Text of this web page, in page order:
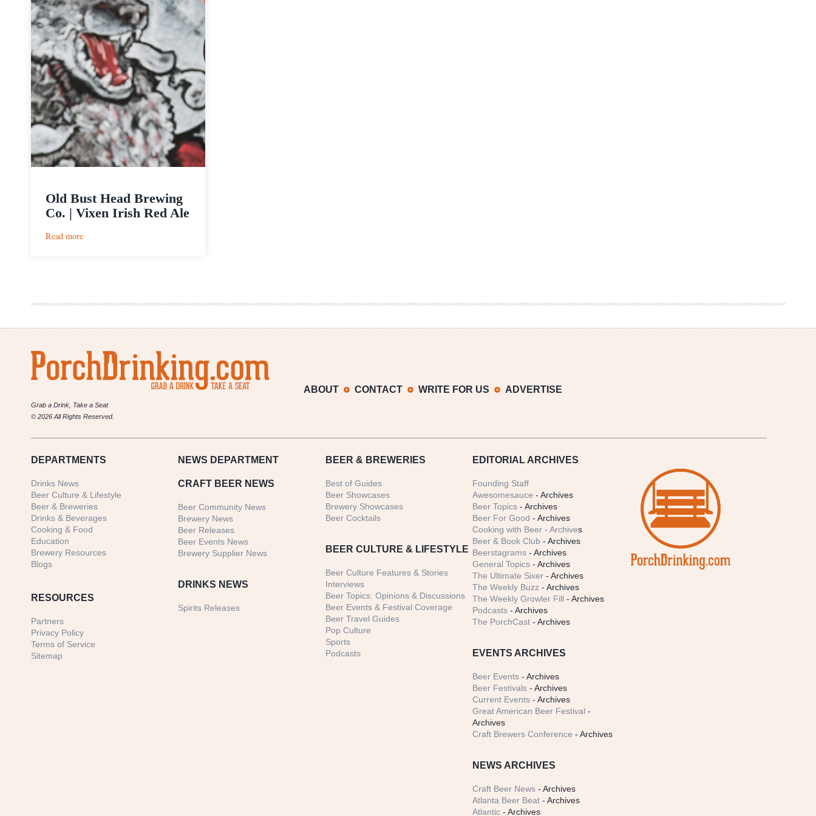
Old Bust Head Brewing
Co. | Vixen Irish Red Ale
Read more:
|
Irish
Ale
Grab a Drink, Take a Seat
© 2026 All Rights Reserved.
ABOUT CONTACT WRITE FOR US ADVERTISE
DEPARTMENTS
Drinks News
Beer Culture & Lifestyle
Beer & Breweries
Drinks & Beverages
Cooking & Food
Education
Brewery Resources
Blogs
RESOURCES
Partners
Privacy Policy
Terms of Service
Sitemap
NEWS DEPARTMENT
CRAFT BEER NEWS
Beer Community News
Brewery News
Beer Releases
Beer Events News
Brewery Supplier News
DRINKS NEWS
Spirits Releases
BEER & BREWERIES
Best of Guides
Beer Showcases
Brewery Showcases
Beer Cocktails
BEER CULTURE & LIFESTYLE
Beer Culture Features & Stories
Interviews
Beer Topics: Opinions & Discussions
Beer Events & Festival Coverage
Beer Travel Guides
Pop Culture
Sports
Podcasts
EDITORIAL ARCHIVES
Founding Staff
Awesomesauce - Archives
Beer Topics - Archives
Beer For Good - Archives
Cooking with Beer - Archives
Beer & Book Club - Archives
Beerstagrams - Archives
General Topics - Archives
The Ultimate Sixer - Archives
The Weekly Buzz - Archives
The Weekly Growler Fill - Archives
Podcasts - Archives
The PorchCast - Archives
EVENTS ARCHIVES
Beer Events - Archives
Beer Festivals - Archives
Current Events - Archives
Great American Beer Festival -
Archives
Craft Brewers Conference - Archives
NEWS ARCHIVES
Craft Beer News - Archives
Atlanta Beer Beat - Archives
Atlantic - Archives